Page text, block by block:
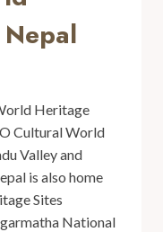
Heritage
Cultural World
Valley and
is also home
Sites
National